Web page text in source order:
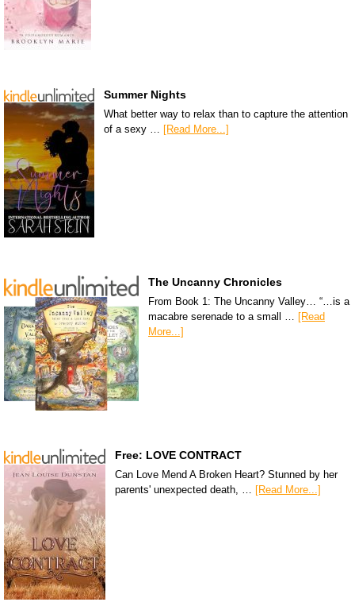
Summer Nights
What better way to relax than to capture the attention
of a sexy … [Read More...]
The Uncanny Chronicles
From Book 1: The Uncanny Valley… “…is a
macabre serenade to a small … [Read
More...]
Free: LOVE CONTRACT
Can Love Mend A Broken Heart? Stunned by her
parents' unexpected death, … [Read More...]